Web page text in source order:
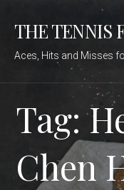
THE TENNIS
Aces, Hits and Misses
Tag:
Chen